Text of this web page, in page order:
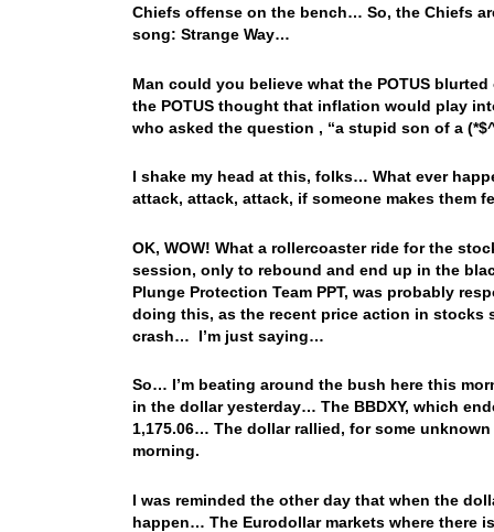
Chiefs offense on the bench… So, the Chiefs
song: Strange Way…
Man could you believe what the POTUS
the POTUS thought that inflation would play
who asked the question , “a stupid son of a
I shake my head at this, folks… What ever
attack, attack, attack, if someone makes them
OK, WOW! What a rollercoaster ride for the
session, only to rebound and end up in the
Plunge Protection Team PPT, was probably
doing this, as the recent price action in stocks
crash… I’m just saying…
So… I’m beating around the bush here this
in the dollar yesterday… The BBDXY, which
1,175.06… The dollar rallied, for some
morning.
I was reminded the other day that when the
happen… The Eurodollar markets where there